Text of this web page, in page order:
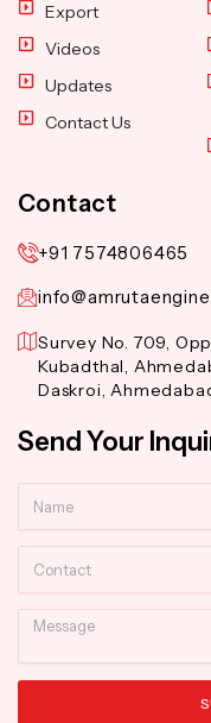
Export
Videos
Updates
Contact Us
Contact
+91 7574806465
Survey No. 709,
Kubadthal,
Daskroi,
Send Your
Message